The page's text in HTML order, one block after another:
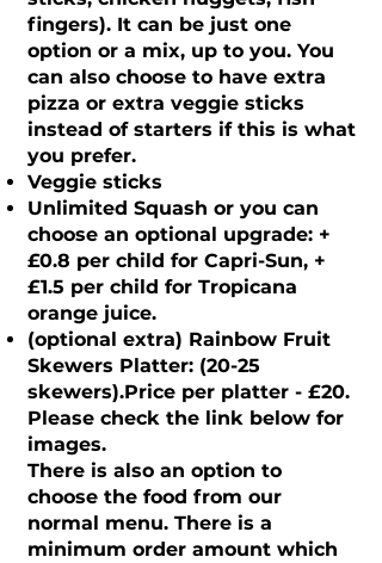
fingers). It can be just one
option or a mix, up to you. You
can also choose to have extra
pizza or extra veggie sticks
instead of starters if this is what
you prefer.
Veggie sticks
Unlimited Squash or you can
choose an optional upgrade: +
£0.8 per child for Capri-Sun, +
£1.5 per child for Tropicana
orange juice.
(optional extra) Rainbow Fruit
Skewers Platter: (20-25
skewers).Price per platter - £20.
Please check the link below for
images.
There is also an option to
choose the food from our
normal menu. There is a
minimum order amount which